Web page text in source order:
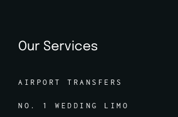
Our Services
AIRPORT TRANSFERS
NO. 1 WEDDING LIMO